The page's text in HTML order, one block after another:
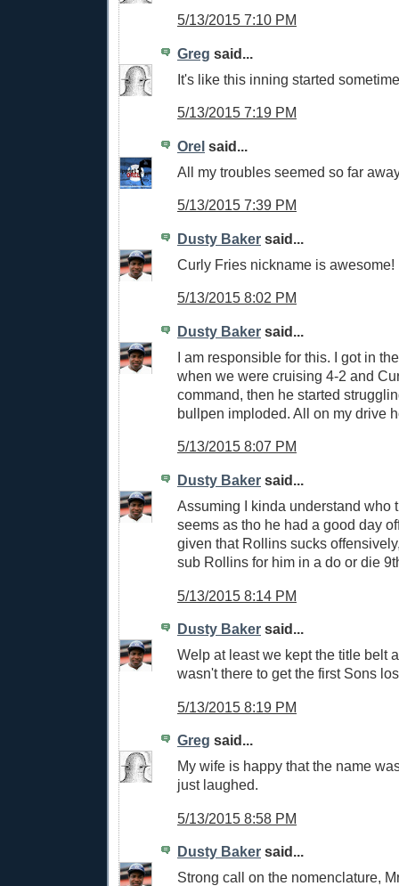
5/13/2015 7:10 PM
Greg said...
It's like this inning started
5/13/2015 7:19 PM
Orel said...
All my troubles seemed so far
5/13/2015 7:39 PM
Dusty Baker said...
Curly Fries nickname is awesome!
5/13/2015 8:02 PM
Dusty Baker said...
I am responsible for this. I got in
when we were cruising 4-2 and
command, then he started
bullpen imploded. All on my drive
5/13/2015 8:07 PM
Dusty Baker said...
Assuming I kinda understand who
seems as tho he had a good day
given that Rollins sucks
sub Rollins for him in a do or die
5/13/2015 8:14 PM
Dusty Baker said...
Welp at least we kept the title belt
wasn't there to get the first Sons
5/13/2015 8:19 PM
Greg said...
My wife is happy that the name
just laughed.
5/13/2015 8:58 PM
Dusty Baker said...
Strong call on the nomenclature,